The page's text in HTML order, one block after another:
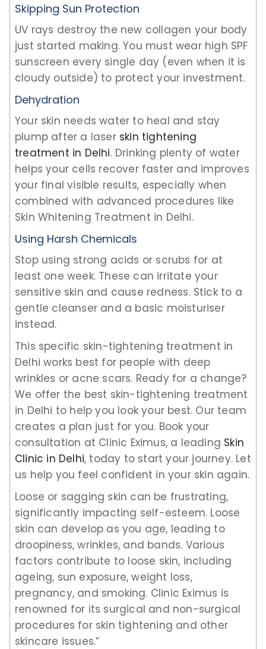
Skipping Sun Protection
UV rays destroy the new collagen your body
just started making. You must wear high SPF
sunscreen every single day (even when it is
cloudy outside) to protect your investment.
Dehydration
Your skin needs water to heal and stay
plump after a laser skin tightening
treatment in Delhi. Drinking plenty of water
helps your cells recover faster and improves
your final visible results, especially when
combined with advanced procedures like
Skin Whitening Treatment in Delhi.
Using Harsh Chemicals
Stop using strong acids or scrubs for at
least one week. These can irritate your
sensitive skin and cause redness. Stick to a
gentle cleanser and a basic moisturiser
instead.
This specific skin-tightening treatment in
Delhi works best for people with deep
wrinkles or acne scars. Ready for a change?
We offer the best skin-tightening treatment
in Delhi to help you look your best. Our team
creates a plan just for you. Book your
consultation at Clinic Eximus, a leading Skin
Clinic in Delhi, today to start your journey. Let
us help you feel confident in your skin again.
Loose or sagging skin can be frustrating,
significantly impacting self-esteem. Loose
skin can develop as you age, leading to
droopiness, wrinkles, and bands. Various
factors contribute to loose skin, including
ageing, sun exposure, weight loss,
pregnancy, and smoking. Clinic Eximus is
renowned for its surgical and non-surgical
procedures for skin tightening and other
skincare issues.”